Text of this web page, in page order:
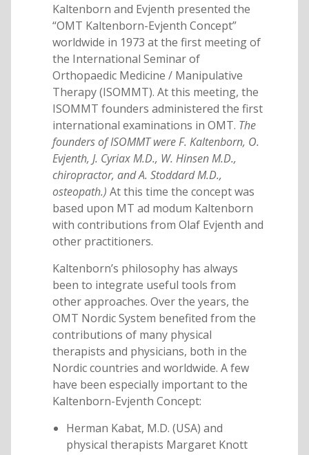
Kaltenborn and Evjenth presented the
“OMT Kaltenborn-Evjenth Concept”
worldwide in 1973 at the first meeting of
the International Seminar of
Orthopaedic Medicine / Manipulative
Therapy (ISOMMT). At this meeting, the
ISOMMT founders administered the first
international examinations in OMT. The
founders of ISOMMT were F. Kaltenborn, O.
Evjenth, J. Cyriax M.D., W. Hinsen M.D.,
chiropractor, and A. Stoddard M.D.,
osteopath.) At this time the concept was
based upon MT ad modum Kaltenborn
with contributions from Olaf Evjenth and
other practitioners.
Kaltenborn’s philosophy has always
been to integrate useful tools from
other approaches. Over the years, the
OMT Nordic System benefited from the
contributions of many physical
therapists and physicians, both in the
Nordic countries and worldwide. A few
have been especially important to the
Kaltenborn-Evjenth Concept:
Herman Kabat, M.D. (USA) and
physical therapists Margaret Knott